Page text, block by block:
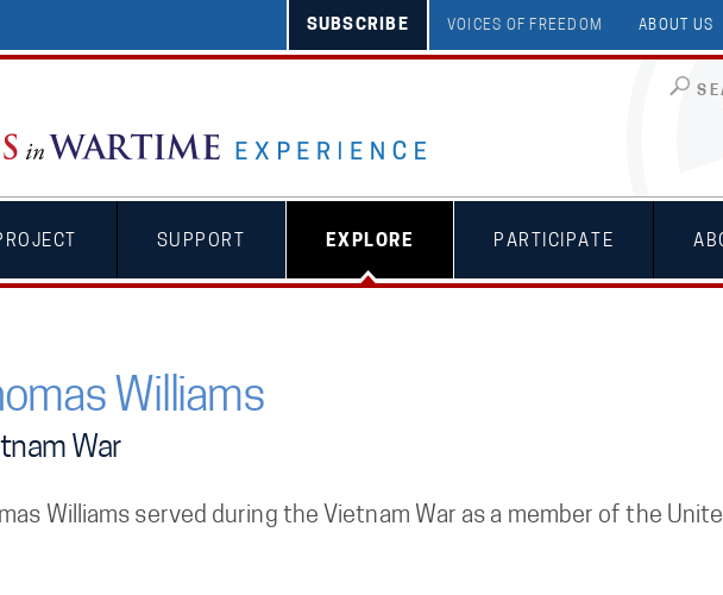
SUBSCRIBE VOICES OF FREEDOM ABOUT US
SUPPORT EXPLORE PARTICIPATE
Williams
War
Williams served during the Vietnam War as a member of the